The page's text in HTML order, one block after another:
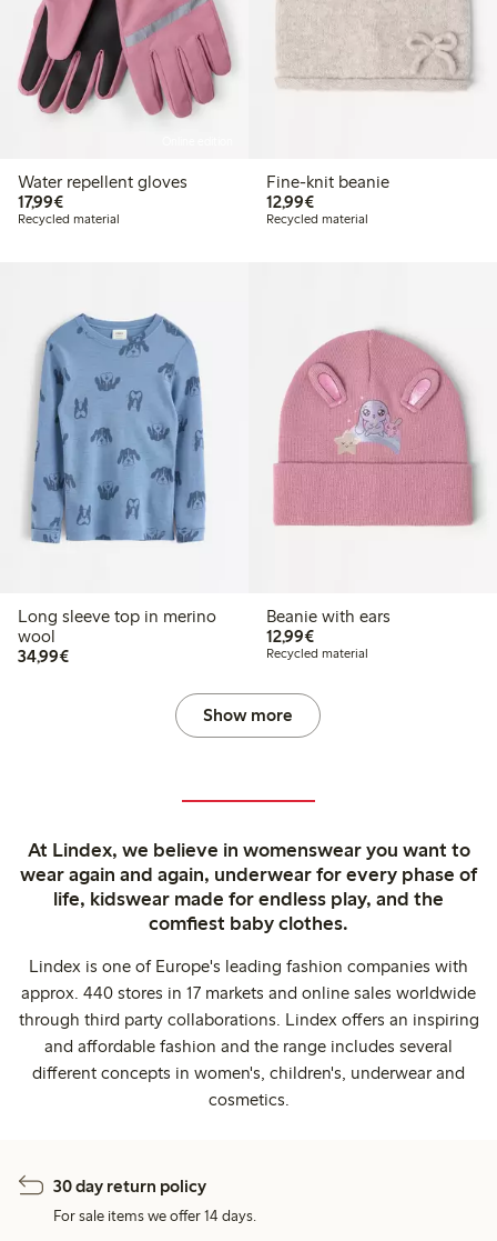
Water repellent gloves
17,99€€17.99
Recycled material
Fine-knit beanie
12,99€€12.99
Recycled material
Long sleeve top in merino
wool
34,99€€34.99
Beanie with ears
12,99€€12.99
Recycled material
Show more
At Lindex, we believe in womenswear you want to
wear again and again, underwear for every phase of
life, kidswear made for endless play, and the
comfiest baby clothes.
Lindex is one of Europe's leading fashion companies with
approx. 440 stores in 17 markets and online sales worldwide
through third party collaborations. Lindex offers an inspiring
and affordable fashion and the range includes several
different concepts in women's, children's, underwear and
cosmetics.
30 day return policy
For sale items we offer 14 days.